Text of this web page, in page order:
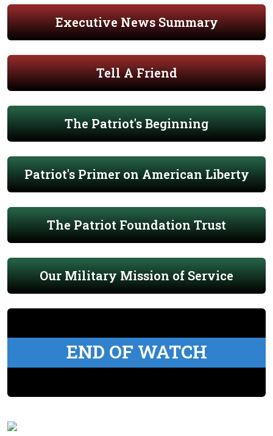
Executive News Summary
Tell A Friend
The Patriot's Beginning
Patriot's Primer on American Liberty
The Patriot Foundation Trust
Our Military Mission of Service
END OF WATCH